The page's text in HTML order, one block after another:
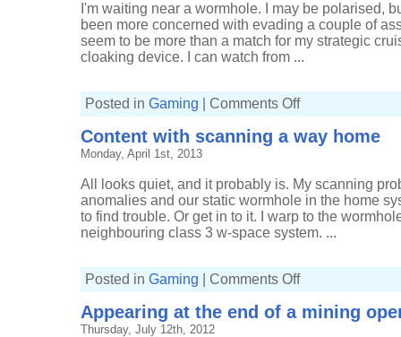
I'm waiting near a wormhole. I may be polarised,
been more concerned with evading a couple of
seem to be more than a match for my strategic
cloaking device. I can watch from ...
Posted in Gaming Comments Offon
null-
sec
Content with scanning a way home
Monday, April 1st, 2013
All looks quiet, and it probably is. My scanning
anomalies and our static wormhole in the home
to find trouble. Or get in to it. I warp to the
neighbouring class 3 w-space system. ...
Posted in Gaming Comments Offon
scanning
a
Appearing at the end of a mining
Thursday, July 12th, 2012